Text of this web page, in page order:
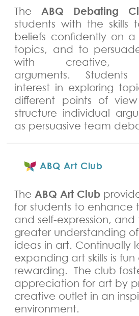
TheABQ Debating
students with the skills
beliefs confidently on
topics, and to
with creative,
arguments.
interest in exploring
different points of
structure individual
as persuasive team
ABQ Art Club
TheABQ Art Club
for students to enhance
and self-expression,
greater understanding
ideas in art. Continually
expanding art skills is fun
rewarding. The club
appreciation for art by
creative outlet in an
environment.